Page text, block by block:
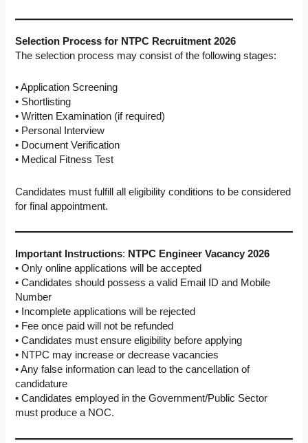
Selection Process for NTPC Recruitment 2026
The selection process may consist of the following stages:
• Application Screening
• Shortlisting
• Written Examination (if required)
• Personal Interview
• Document Verification
• Medical Fitness Test
Candidates must fulfill all eligibility conditions to be considered
for final appointment.
Important Instructions: NTPC Engineer Vacancy 2026
• Only online applications will be accepted
• Candidates should possess a valid Email ID and Mobile
Number
• Incomplete applications will be rejected
• Fee once paid will not be refunded
• Candidates must ensure eligibility before applying
• NTPC may increase or decrease vacancies
• Any false information can lead to the cancellation of
candidature
• Candidates employed in the Government/Public Sector
must produce a NOC.